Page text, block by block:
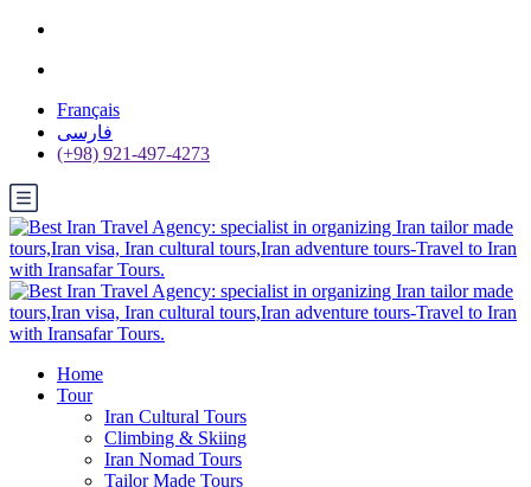
Français
فارسی
(+98) 921-497-4273
Home
Tour
Iran Cultural Tours
Climbing & Skiing
Iran Nomad Tours
Tailor Made Tours